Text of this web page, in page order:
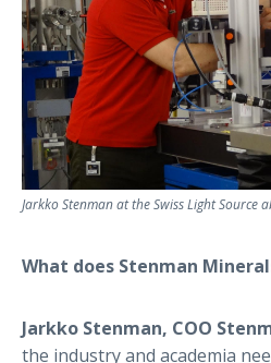
Jarkko Stenman at the Swiss Light Source
What does Stenman
Jarkko Stenman, COO
the industry and academia